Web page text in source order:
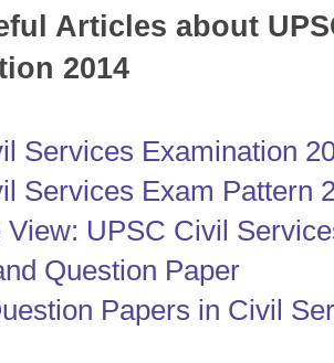
Articles about
2014
Services Examination
Services Exam Pattern
View: UPSC Civil
Question Paper
Papers in Civil